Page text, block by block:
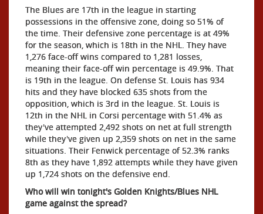
The Blues are 17th in the league in starting
possessions in the offensive zone, doing so 51% of
the time. Their defensive zone percentage is at 49%
for the season, which is 18th in the NHL. They have
1,276 face-off wins compared to 1,281 losses,
meaning their face-off win percentage is 49.9%. That
is 19th in the league. On defense St. Louis has 934
hits and they have blocked 635 shots from the
opposition, which is 3rd in the league. St. Louis is
12th in the NHL in Corsi percentage with 51.4% as
they've attempted 2,492 shots on net at full strength
while they've given up 2,359 shots on net in the same
situations. Their Fenwick percentage of 52.3% ranks
8th as they have 1,892 attempts while they have given
up 1,724 shots on the defensive end.
Who will win tonight's Golden Knights/Blues NHL
game against the spread?